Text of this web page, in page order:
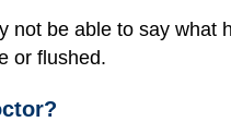
not be able to say
or flushed.